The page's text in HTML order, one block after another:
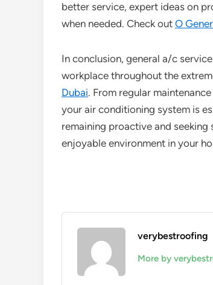
better service, expert ideas on
when needed. Check out O
In conclusion, general a/c
workplace throughout the
Dubai. From regular
your air conditioning system is
remaining proactive and
enjoyable environment in your
verybestroofing
More by